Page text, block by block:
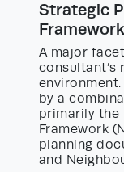
Strategic
Framework
A major
consultant’s
by a
primarily the
Framework
planning
and